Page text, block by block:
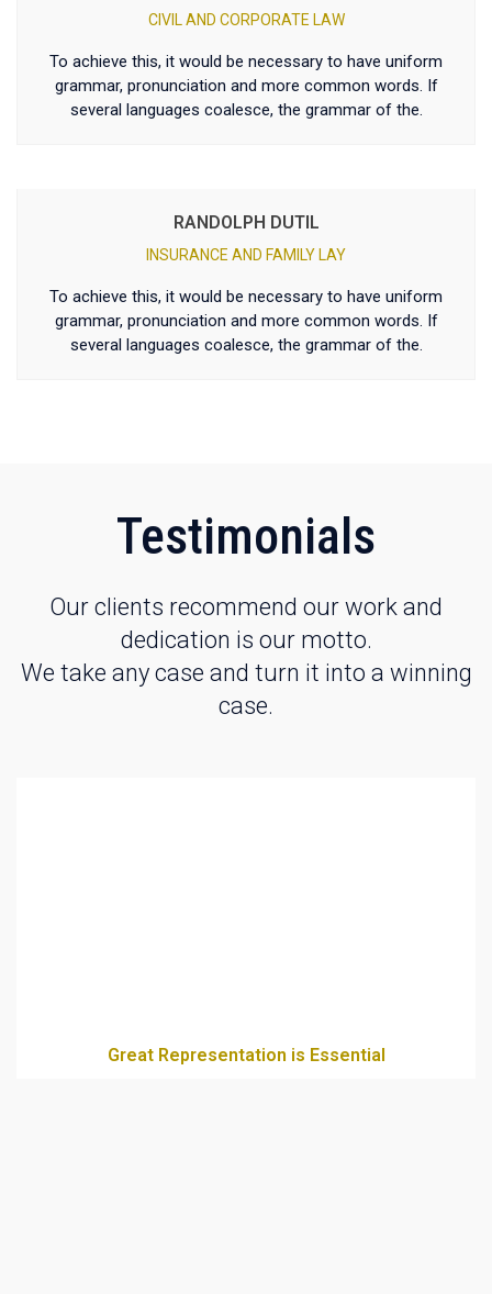
CIVIL AND CORPORATE LAW
To achieve this, it would be necessary to have uniform
grammar, pronunciation and more common words. If
several languages coalesce, the grammar of the.
RANDOLPH DUTIL
INSURANCE AND FAMILY LAY
To achieve this, it would be necessary to have uniform
grammar, pronunciation and more common words. If
several languages coalesce, the grammar of the.
Testimonials
Our clients recommend our work and
dedication is our motto.
We take any case and turn it into a winning
case.
Great Representation is Essential